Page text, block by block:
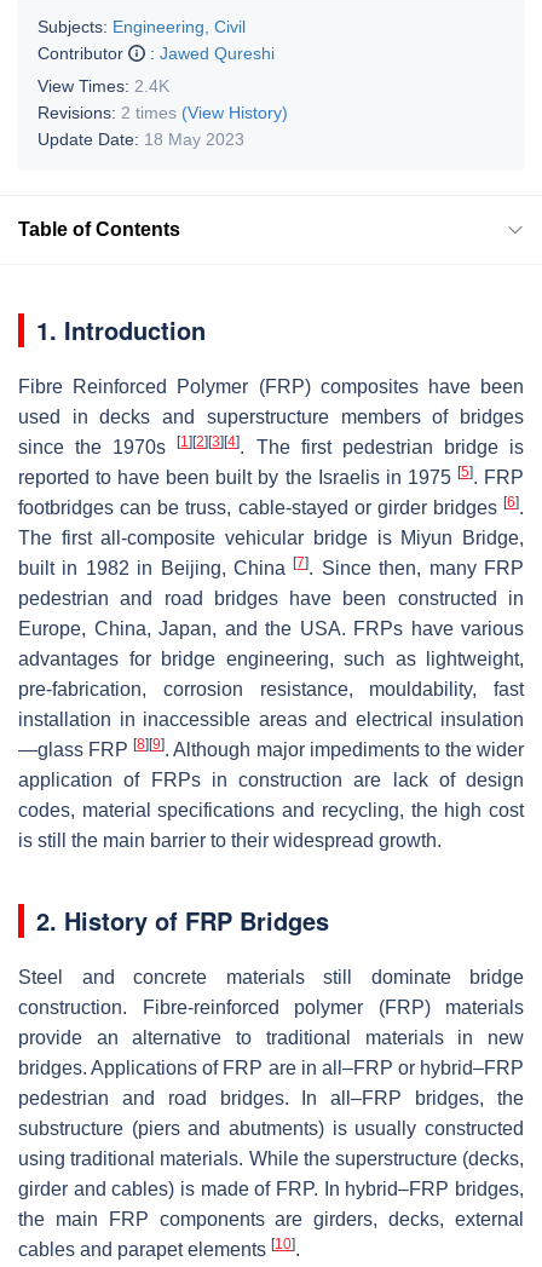
Subjects: Engineering, Civil
Contributor
: Jawed Qureshi
View Times: 2.4K
Revisions: 2 times (View History)
Update Date: 18 May 2023
Table of Contents
1. Introduction
Fibre Reinforced Polymer (FRP) composites have been
used in decks and superstructure members of bridges
since the 1970s[1] [2] [3] [4]. The first pedestrian bridge is
reported to have been built by the Israelis in 1975 [5]. FRP
footbridges can be truss, cable-stayed or girder bridges [6].
The first all-composite vehicular bridge is Miyun Bridge,
built in 1982 in Beijing, China[7]. Since then, many FRP
pedestrian and road bridges have been constructed in
Europe, China, Japan, and the USA. FRPs have various
advantages for bridge engineering, such as lightweight,
pre-fabrication, corrosion resistance, mouldability, fast
installation in inaccessible areas and electrical insulation
—glass FRP[8] [9]. Although major impediments to the wider
application of FRPs in construction are lack of design
codes, material specifications and recycling, the high cost
is still the main barrier to their widespread growth.
2. History of FRP Bridges
Steel and concrete materials still dominate bridge
construction. Fibre-reinforced polymer (FRP) materials
provide an alternative to traditional materials in new
bridges. Applications of FRP are in all–FRP or hybrid–FRP
pedestrian and road bridges. In all–FRP bridges, the
substructure (piers and abutments) is usually constructed
using traditional materials. While the superstructure (decks,
girder and cables) is made of FRP. In hybrid–FRP bridges,
the main FRP components are girders, decks, external
cables and parapet elements [10].